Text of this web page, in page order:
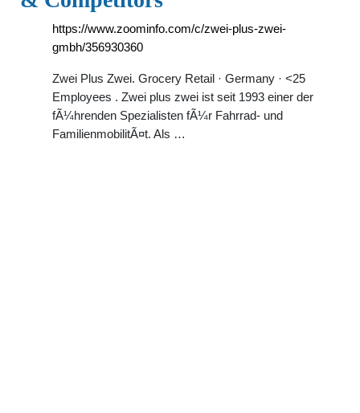
https://www.zoominfo.com/c/zwei-plus-zwei-
gmbh/356930360
Zwei Plus Zwei. Grocery Retail · Germany · <25
Employees . Zwei plus zwei ist seit 1993 einer der
fÃ¼hrenden Spezialisten fÃ¼r Fahrrad- und
FamilienmobilitÃ¤t. Als …